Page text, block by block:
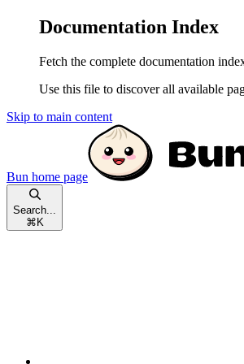
Documentation Index
Fetch the complete documentation
Use this file to discover all available
Skip to main content
Bun home page
Search...
⌘ K